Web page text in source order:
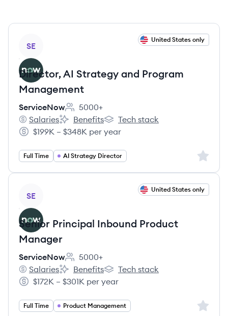
SE
United States only
Director, AI Strategy and Program
Management
ServiceNow
Employee count:
5000+
ServiceNow's
Salaries
ServiceNow's
Benefits
ServiceNow's
Tech stack
Salary:
$199K – $348K per year
Full Time AI Strategy Director Sign
SE
United States only
Senior Principal Inbound Product
Manager
ServiceNow
Employee count:
5000+
ServiceNow's
Salaries
ServiceNow's
Benefits
ServiceNow's
Tech stack
Salary:
$172K – $301K per year
Full Time Product Management Sign